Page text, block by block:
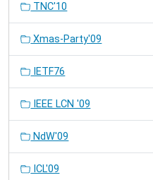
TNC'10
Xmas-Party'09
IETF76
IEEE LCN '09
NdW'09
ICL'09